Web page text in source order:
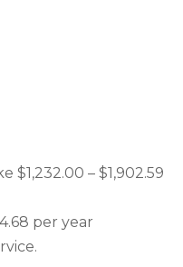
$1,232.00 – $1,902.59
per year